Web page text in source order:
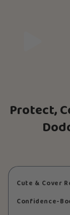
Protect,
Cute & Cover
Confidence-